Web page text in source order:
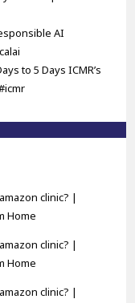
AI
to 5 Days ICMR’s
clinic? |
Home
clinic? |
Home
clinic? |